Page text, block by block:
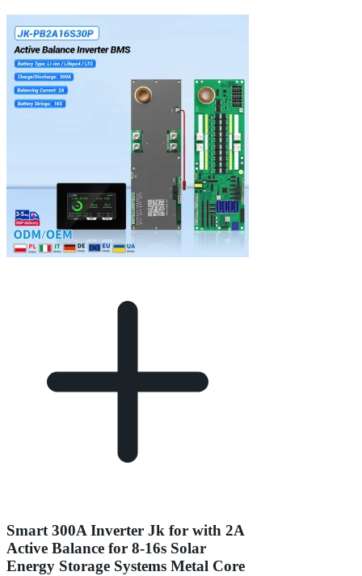
Smart 300A Inverter Jk for with 2A
Active Balance for 8-16s Solar
Energy Storage Systems Metal Core